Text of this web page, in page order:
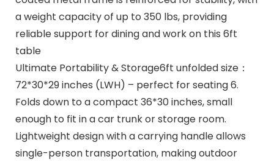
a weight capacity of up to 350 lbs, providing
reliable support for dining and work on this 6ft
table
Ultimate Portability & Storage6ft unfolded size：
72*30*29 inches (LWH) – perfect for seating 6.
Folds down to a compact 36*30 inches, small
enough to fit in a car trunk or storage room.
Lightweight design with a carrying handle allows
single-person transportation, making outdoor